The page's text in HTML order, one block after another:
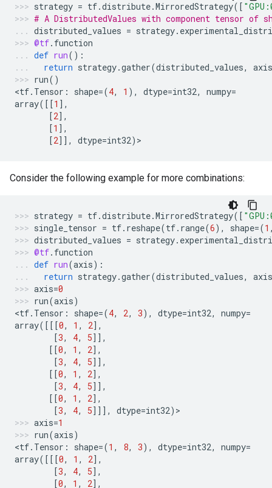
strategy = tf.distribute.MirroredStrategy([
# A DistributedValues with component tensor of
distributed_values = strategy.
@tf. function
def run():
return strategy.gather(distributed_values,
axis
run()
<tf. Tensor : shape=(4, 1 ), dtype=int32, numpy=
array([[1 ],
[2],
[1 ],
[2]], dtype=int32) >
Consider the following example for more combinations:
strategy = tf.distribute.MirroredStrategy([
single_tensor = tf. reshape(tf. range(6), shape=(1
distributed_values = strategy.
@tf. function
def run(axis):
return strategy.gather(distributed_values,
axis
axis=0
run(axis)
<tf. Tensor : shape=(4, 2, 3), dtype=int32, numpy=
array([[[0, 1 , 2],
[3, 4, 5]],
[[0, 1 , 2],
[3, 4, 5]],
[[0, 1 , 2],
[3, 4, 5]],
[[0, 1 , 2],
[3, 4, 5]]], dtype=int32) >
axis=1
run(axis)
<tf. Tensor : shape=(1 , 8, 3), dtype=int32, numpy=
array([[[0, 1 , 2],
[3, 4, 5],
[0, 1 , 2],